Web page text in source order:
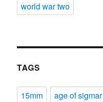
world war two
TAGS
15mm age of sigmar